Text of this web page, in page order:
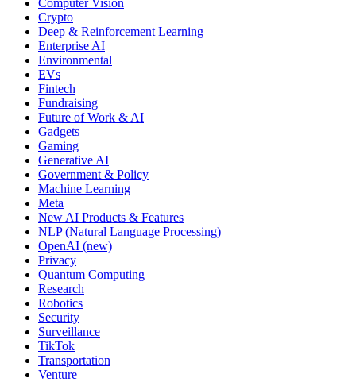
Crypto
Deep & Reinforcement Learning
Enterprise AI
Environmental
EVs
Fintech
Fundraising
Future of Work & AI
Gadgets
Gaming
Generative AI
Government & Policy
Machine Learning
Meta
New AI Products & Features
NLP (Natural Language Processing)
OpenAI (new)
Privacy
Quantum Computing
Research
Robotics
Security
Surveillance
TikTok
Transportation
Venture